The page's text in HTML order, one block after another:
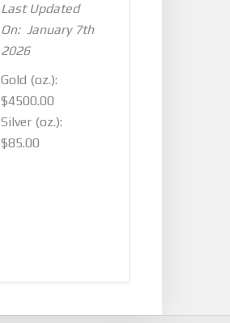
Last Updated
On: January 7th
2026
Gold (oz.):
$4500.00
Silver (oz.):
$85.00